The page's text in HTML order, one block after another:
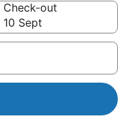
Check-out
10 Sept